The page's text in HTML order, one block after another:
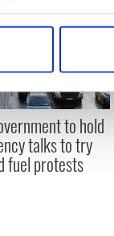
your
data is
and ads,
site with our
to them or
to hold
talks to try
fuel protests